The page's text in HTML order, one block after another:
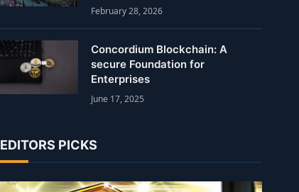
February 28, 2026
Concordium Blockchain: A
secure Foundation for
Enterprises
June 17, 2025
EDITORS PICKS